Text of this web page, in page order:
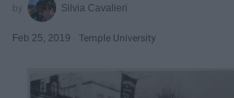
Silvia Cavalieri
Feb 25, 2019 Temple University